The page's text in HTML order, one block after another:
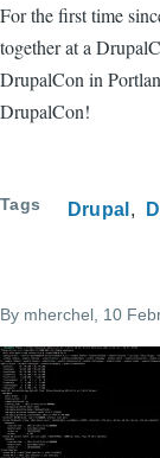
For the first time
together at a
DrupalCon in
DrupalCon!
Tags Drupal
By mherchel , 10